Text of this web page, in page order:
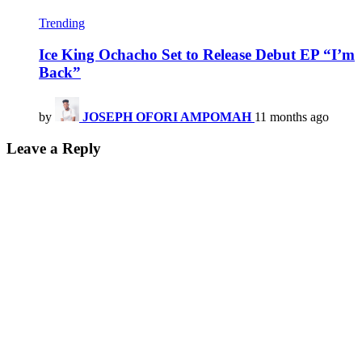
Trending
Ice King Ochacho Set to Release Debut EP “I’m
Back”
by JOSEPH OFORI AMPOMAH 11 months ago
Leave a Reply